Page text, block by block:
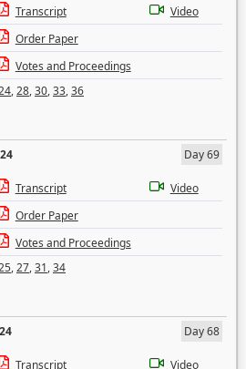
Transcript
Video
Order Paper
Votes and Proceedings
,28,30,33,36
Day 69
Transcript
Video
Order Paper
Votes and Proceedings
,27,31,34
Day 68
Transcript
Video